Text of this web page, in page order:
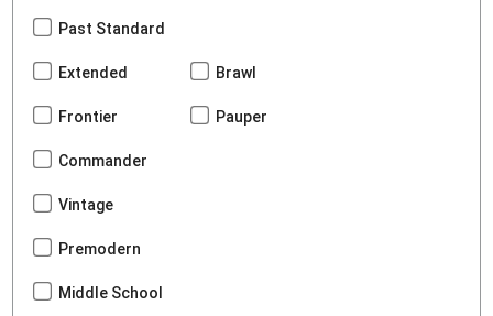
Past Standard
Extended Brawl
Frontier Pauper
Commander
Vintage
Premodern
Middle School